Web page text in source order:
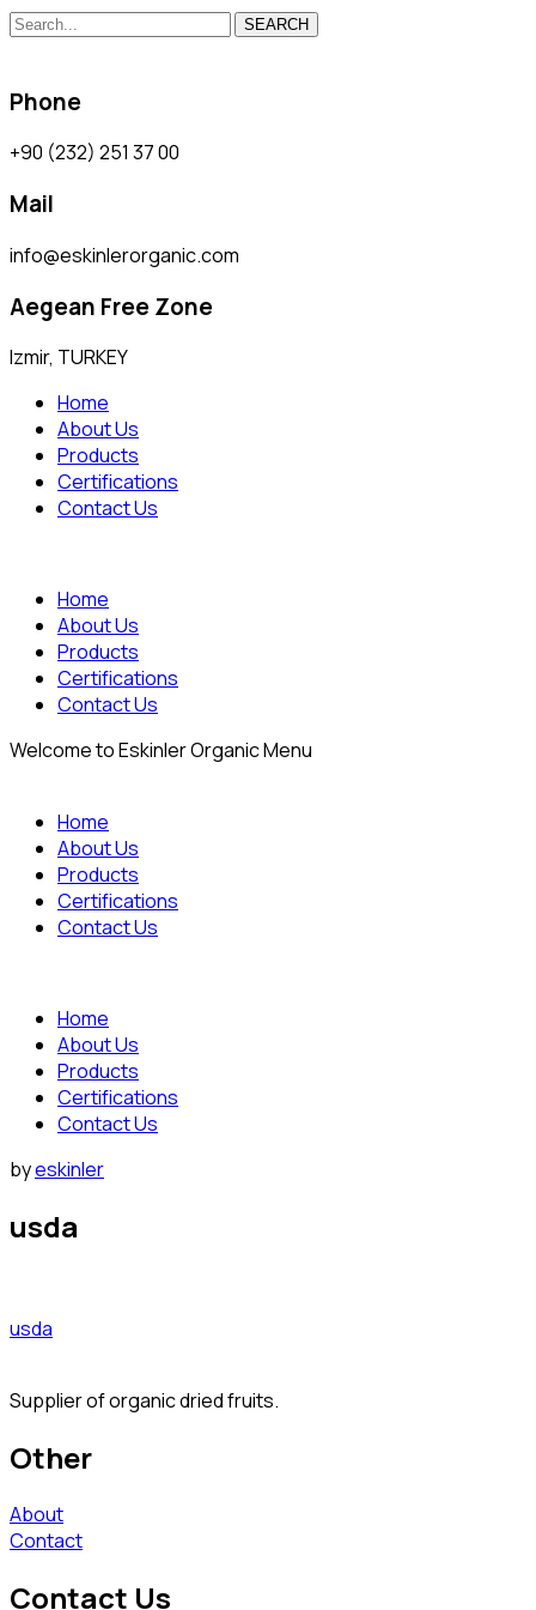
SEARCH
Phone
+90 (232) 251 37 00
Mail
info@eskinlerorganic.com
Aegean Free Zone
Izmir, TURKEY
Home
About Us
Products
Certifications
Contact Us
Home
About Us
Products
Certifications
Contact Us
Welcome to Eskinler Organic Menu
Home
About Us
Products
Certifications
Contact Us
Home
About Us
Products
Certifications
Contact Us
byeskinler
usda
usda
Supplier of organic dried fruits.
Other
About
Contact
Contact Us